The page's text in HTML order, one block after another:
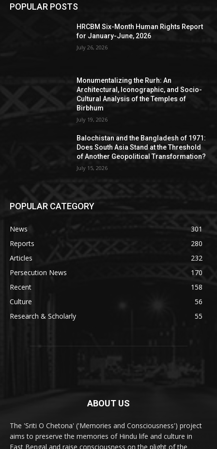
POPULAR POSTS
HRCBM Six-Month Human Rights Report
for January-June, 2026
July 26, 2026
Monumentalizing the Rurh: An
Architectural, Iconographic, and Socio-
Cultural Analysis of the Temples of
Birbhum
July 19, 2026
Balochistan and the Bangladesh of 1971:
Does South Asia Stand at the Threshold
of Another Geopolitical Transformation?
July 15, 2026
POPULAR CATEGORY
News
301
Reports
280
Articles
232
Persecution News
170
Recent
158
Culture
56
Research & Scholarly
55
ABOUT US
The 'Sriti O Chetona' ('Memories and Consciousness') project
aims to preserve the memories of Hindu life and culture in
East Bengal and raise consciousness on the plight of the